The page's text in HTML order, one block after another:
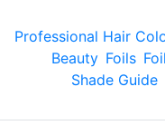
Professional Hair
Beauty Foils
Shade Guide